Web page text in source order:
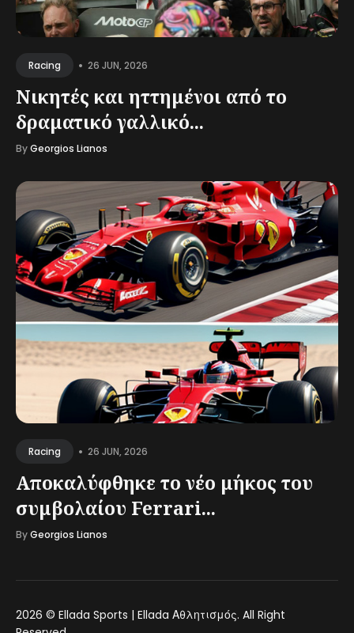
Racing • 26 JUN, 2026
Νικητές και ηττημένοι από το
δραματικό γαλλικό...
ByGeorgios Lianos
Racing • 26 JUN, 2026
Αποκαλύφθηκε το νέο μήκος του
συμβολαίου Ferrari...
ByGeorgios Lianos
2026 © Ellada Sports | Ellada Αθλητισμός. All Right